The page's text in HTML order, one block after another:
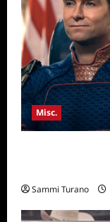
Misc.
Sammi Turano